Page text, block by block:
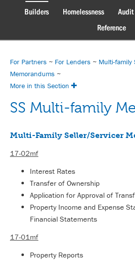
Builders
Homelessness Audit
Reference
For Partners ~ For Lenders ~ Multi-family
Memorandums ~
More in this Section
SS Multi-family
Multi-Family Seller/Servicer
17-02mf
Interest Rates
Transfer of Ownership
Application for Approval of
Property Income and Expense
Financial Statements
17-01mf
Property Reports